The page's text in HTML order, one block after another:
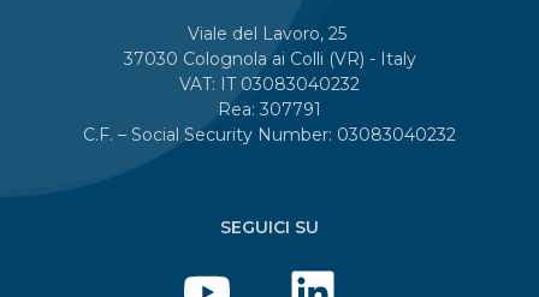
Viale del Lavoro, 25
37030 Colognola ai Colli (VR) - Italy
VAT: IT 03083040232
Rea: 307791
C.F. – Social Security Number: 03083040232
SEGUICI SU